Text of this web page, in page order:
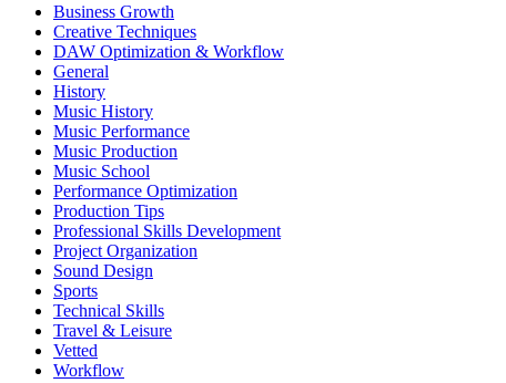
Business Growth
Creative Techniques
DAW Optimization & Workflow
General
History
Music History
Music Performance
Music Production
Music School
Performance Optimization
Production Tips
Professional Skills Development
Project Organization
Sound Design
Sports
Technical Skills
Travel & Leisure
Vetted
Workflow